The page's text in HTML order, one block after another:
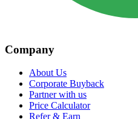
Company
About Us
Corporate Buyback
Partner with us
Price Calculator
Refer & Earn